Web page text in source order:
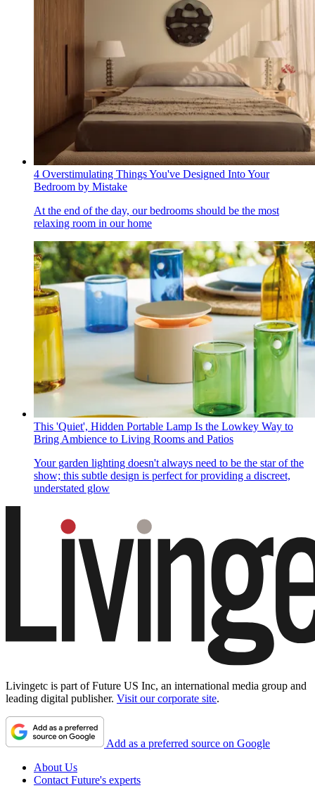
4 Overstimulating Things You've Designed Into Your
Bedroom by Mistake
At the end of the day, our bedrooms should be the most
relaxing room in our home
This 'Quiet', Hidden Portable Lamp Is the Lowkey Way to
Bring Ambience to Living Rooms and Patios
Your garden lighting doesn't always need to be the star of the
show; this subtle design is perfect for providing a discreet,
understated glow
Livingetc is part of Future US Inc, an international media group and
leading digital publisher. Visit our corporate site.
Add as a preferred source on Google
About Us
Contact Future's experts